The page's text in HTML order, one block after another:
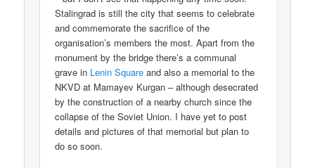
Stalingrad is still the city that seems to celebrate
and commemorate the sacrifice of the
organisation’s members the most. Apart from the
monument by the bridge there’s a communal
grave in Lenin Square and also a memorial to the
NKVD at Mamayev Kurgan – although desecrated
by the construction of a nearby church since the
collapse of the Soviet Union. I have yet to post
details and pictures of that memorial but plan to
do so soon.